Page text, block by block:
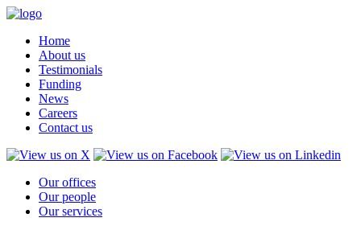
Home
About us
Testimonials
Funding
News
Careers
Contact us
Our offices
Our people
Our services